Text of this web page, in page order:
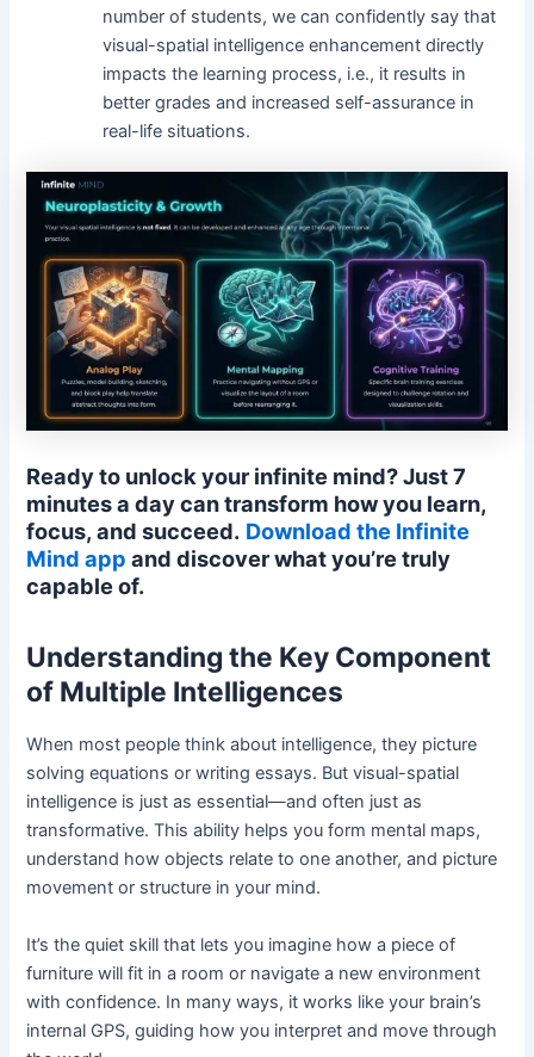
number of students, we can confidently say that
visual-spatial intelligence enhancement directly
impacts the learning process, i.e., it results in
better grades and increased self-assurance in
real-life situations.
Ready to unlock your infinite mind? Just 7
minutes a day can transform how you learn,
focus, and succeed. Download the Infinite
Mind app and discover what you’re truly
capable of.
Understanding the Key Component
of Multiple Intelligences
When most people think about intelligence, they picture
solving equations or writing essays. But visual-spatial
intelligence is just as essential—and often just as
transformative. This ability helps you form mental maps,
understand how objects relate to one another, and picture
movement or structure in your mind.
It’s the quiet skill that lets you imagine how a piece of
furniture will fit in a room or navigate a new environment
with confidence. In many ways, it works like your brain’s
internal GPS, guiding how you interpret and move through